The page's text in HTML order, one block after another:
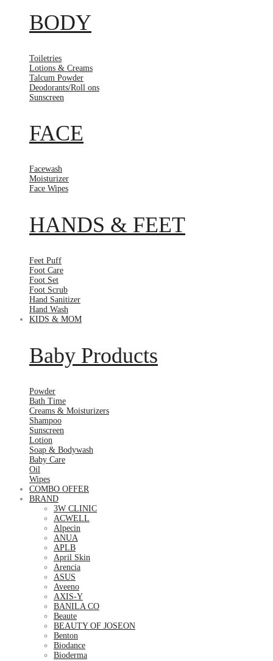
BODY
Toiletries
Lotions & Creams
Talcum Powder
Deodorants/Roll ons
Sunscreen
FACE
Facewash
Moisturizer
Face Wipes
HANDS & FEET
Feet Puff
Foot Care
Foot Set
Foot Scrub
Hand Sanitizer
Hand Wash
KIDS & MOM
Baby Products
Powder
Bath Time
Creams & Moisturizers
Shampoo
Sunscreen
Lotion
Soap & Bodywash
Baby Care
Oil
Wipes
COMBO OFFER
BRAND
3W CLINIC
ACWELL
Alpecin
ANUA
APLB
April Skin
Arencia
ASUS
Aveeno
AXIS-Y
BANILA CO
Beaute
BEAUTY OF JOSEON
Benton
Biodance
Bioderma